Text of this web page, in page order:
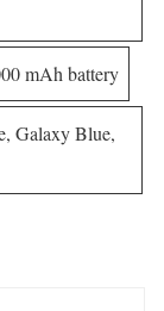
mAh battery
Galaxy Blue,